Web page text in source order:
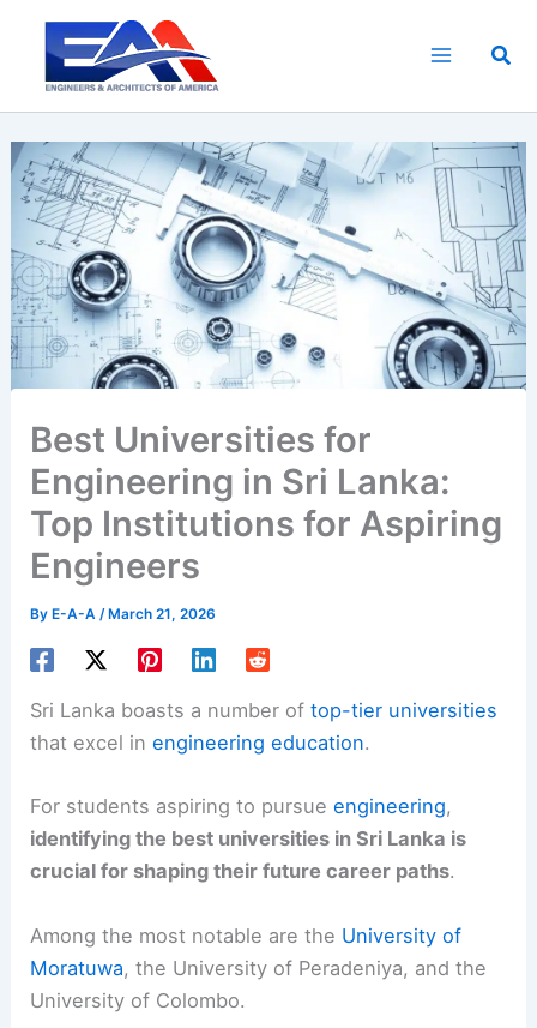
content
Best Universities for
Engineering in Sri Lanka:
Top Institutions for Aspiring
Engineers
ByE-A-A /March 21, 2026
Sri Lanka boasts a number oftop-tier universities
that excel inengineering education.
For students aspiring to pursueengineering,
identifying the best universities in Sri Lanka is
crucial for shaping their future career paths.
Among the most notable are the University of
Moratuwa, the University of Peradeniya, and the
University of Colombo.